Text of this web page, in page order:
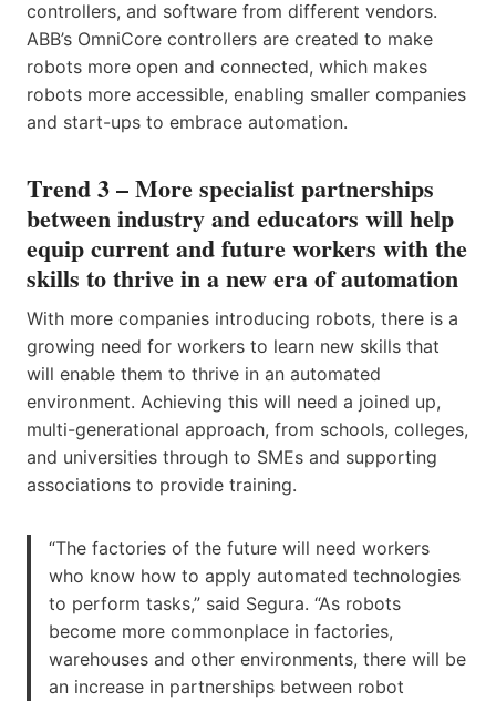
controllers, and software from different vendors.
ABB’s OmniCore controllers are created to make
robots more open and connected, which makes
robots more accessible, enabling smaller companies
and start-ups to embrace automation.
Trend 3 – More specialist partnerships
between industry and educators will help
equip current and future workers with the
skills to thrive in a new era of automation
With more companies introducing robots, there is a
growing need for workers to learn new skills that
will enable them to thrive in an automated
environment. Achieving this will need a joined up,
multi-generational approach, from schools, colleges,
and universities through to SMEs and supporting
associations to provide training.
“The factories of the future will need workers
who know how to apply automated technologies
to perform tasks,” said Segura. “As robots
become more commonplace in factories,
warehouses and other environments, there will be
an increase in partnerships between robot